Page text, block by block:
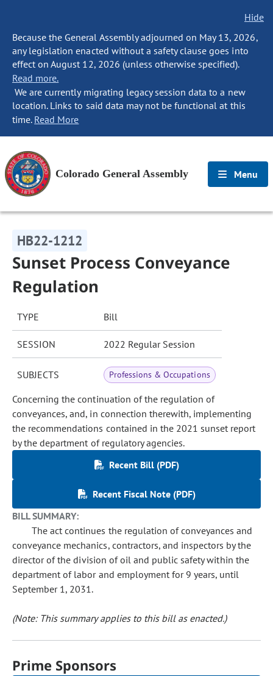
Hide
Because the General Assembly adjourned on May 13, 2026,
any legislation enacted without a safety clause goes into
effect on August 12, 2026 (unless otherwise specified).
Read more.
We are currently migrating legacy session data to a new
location. Links to said data may not be functional at this
time. Read More
Colorado General Assembly Menu
HB22-1212
Sunset Process Conveyance
Regulation
TYPE Bill
SESSION 2022 Regular Session
SUBJECTS Professions & Occupations
Concerning the continuation of the regulation of
conveyances, and, in connection therewith, implementing
the recommendations contained in the 2021 sunset report
by the department of regulatory agencies.
Recent Bill (PDF)
Recent Fiscal Note (PDF)
BILL SUMMARY:
The act continues the regulation of conveyances and
conveyance mechanics, contractors, and inspectors by the
director of the division of oil and public safety within the
department of labor and employment for 9 years, until
September 1, 2031.
(Note: This summary applies to this bill as enacted.)
Prime Sponsors